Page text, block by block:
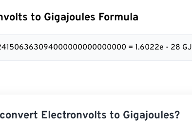
to Gigajoules Formula
= 1.6022e - 28 GJ
Electronvolts to Gigajoules?